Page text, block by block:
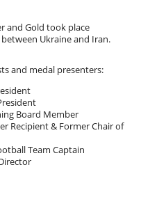
and Gold took place
Ukraine and Iran.
and medal presenters:
Board Member
Recipient & Former Chair of
Team Captain